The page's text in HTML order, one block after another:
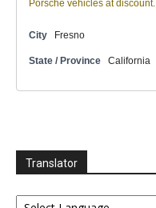
Porsche vehicles at discount.
City Fresno
State / Province California
Translator